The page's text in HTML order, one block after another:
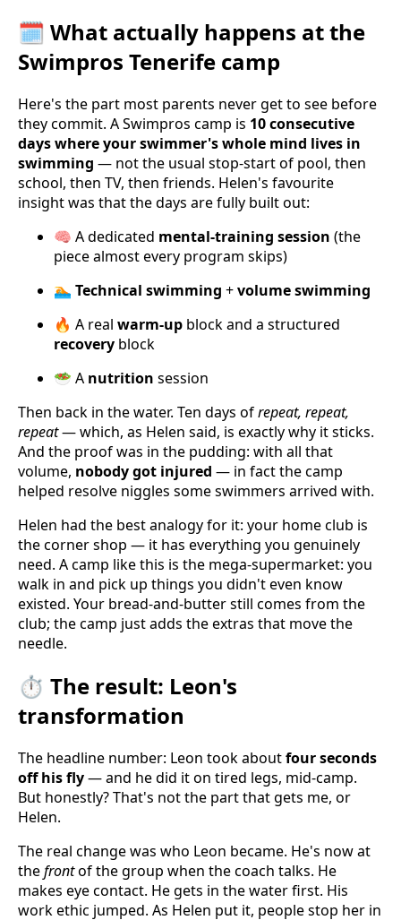
🗓️ What actually happens at the
Swimpros Tenerife camp
Here's the part most parents never get to see before
they commit. A Swimpros camp is 10 consecutive
days where your swimmer's whole mind lives in
swimming — not the usual stop-start of pool, then
school, then TV, then friends. Helen's favourite
insight was that the days are fully built out:
🧠 A dedicated mental-training session (the
piece almost every program skips)
🏊 Technical swimming +volume swimming
🔥 A real warm-up block and a structured
recovery block
🥗 A nutrition session
Then back in the water. Ten days ofrepeat, repeat,
repeat— which, as Helen said, is exactly why it sticks.
And the proof was in the pudding: with all that
volume, nobody got injured — in fact the camp
helped resolve niggles some swimmers arrived with.
Helen had the best analogy for it: your home club is
the corner shop — it has everything you genuinely
need. A camp like this is the mega-supermarket: you
walk in and pick up things you didn't even know
existed. Your bread-and-butter still comes from the
club; the camp just adds the extras that move the
needle.
⏱️ The result: Leon's
transformation
The headline number: Leon took aboutfour seconds
off his fly— and he did it on tired legs, mid-camp.
But honestly? That's not the part that gets me, or
Helen.
The real change was who Leon became. He's now at
thefrontof the group when the coach talks. He
makes eye contact. He gets in the water first. His
work ethic jumped. As Helen put it, people stop her in